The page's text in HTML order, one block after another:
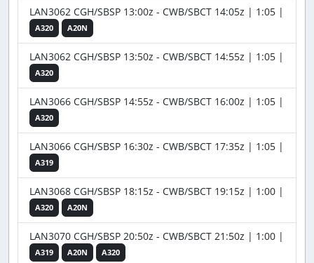
LAN3062 CGH/SBSP 13:00z - CWB/SBCT 14:05z | 1:05 |
A320 A20N
LAN3062 CGH/SBSP 13:50z - CWB/SBCT 14:55z | 1:05 |
A320
LAN3066 CGH/SBSP 14:55z - CWB/SBCT 16:00z | 1:05 |
A320
LAN3066 CGH/SBSP 16:30z - CWB/SBCT 17:35z | 1:05 |
A319
LAN3068 CGH/SBSP 18:15z - CWB/SBCT 19:15z | 1:00 |
A320 A20N
LAN3070 CGH/SBSP 20:50z - CWB/SBCT 21:50z | 1:00 |
A319 A20N A320